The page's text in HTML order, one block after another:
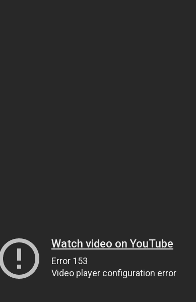
Watch video on YouTube
Error 153
Video player configuration error